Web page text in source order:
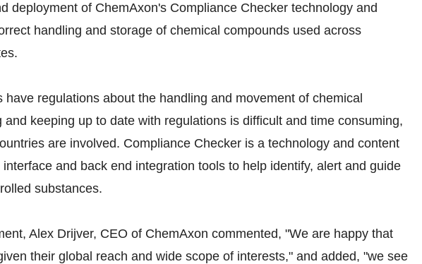
deployment of ChemAxon's Compliance Checker technology and
handling and storage of chemical compounds used across
regulations about the handling and movement of chemical
keeping up to date with regulations is difficult and time consuming,
are involved. Compliance Checker is a technology and content
and back end integration tools to help identify, alert and guide
substances.
Alex Drijver, CEO of ChemAxon commented, "We are happy that
their global reach and wide scope of interests," and added, "we see